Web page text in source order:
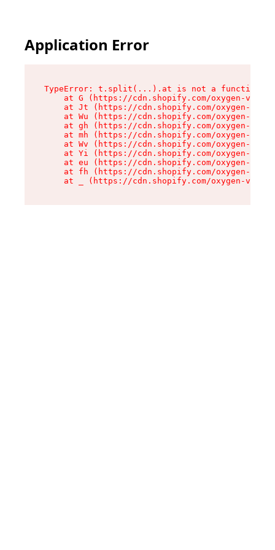
Application Error
TypeError: t.split(...).at is not a function
at G (https://cdn.shopify.com/oxygen-v2/
at Jt (https://cdn.shopify.com/oxygen-v2/
at Wu (https://cdn.shopify.com/oxygen-v2/
at gh (https://cdn.shopify.com/oxygen-v2/
at mh (https://cdn.shopify.com/oxygen-v2/
at Wv (https://cdn.shopify.com/oxygen-v2/
at Yi (https://cdn.shopify.com/oxygen-v2/
at eu (https://cdn.shopify.com/oxygen-v2/
at fh (https://cdn.shopify.com/oxygen-v2/
at _ (https://cdn.shopify.com/oxygen-v2/